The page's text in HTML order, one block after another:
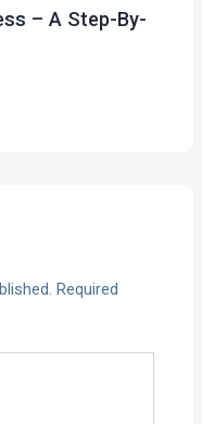
– A Step-By-
Required